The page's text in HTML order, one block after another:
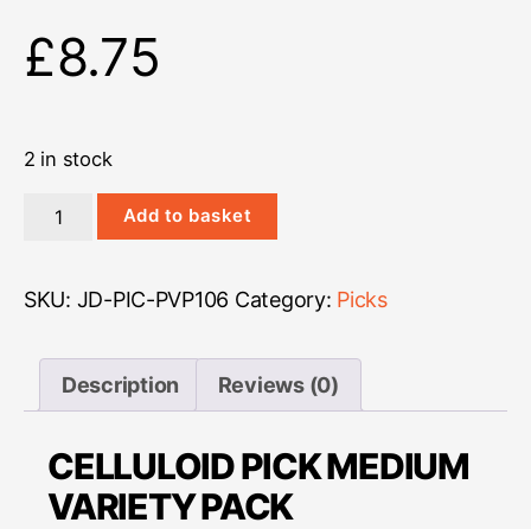
£8.75
2 in stock
Dunlop
-
quantity
Add to basket
SKU: JD-PIC-PVP106 Category: Picks
Description Reviews (0)
CELLULOID PICK MEDIUM
VARIETY PACK